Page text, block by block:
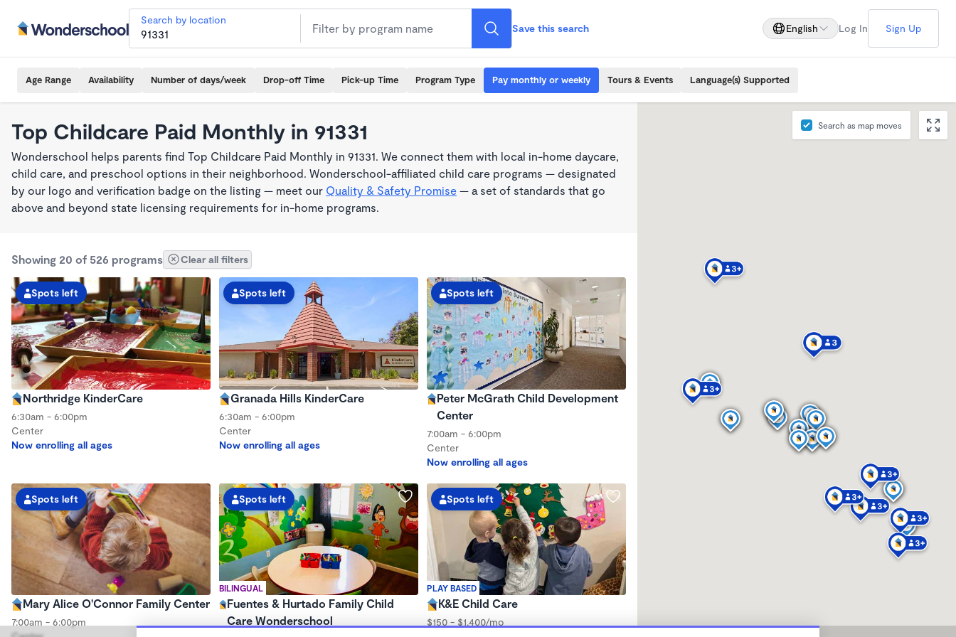
Search by location
Save this search English Log In Sign Up
Age Range Availability Number of days/week Drop-off Time Pick-up Time Program Type Pay monthly or weekly Tours & Events Language(s) Supported
Top Childcare Paid Monthly in 91331
Wonderschool helps parents find Top Childcare Paid Monthly in 91331. We connect them with local in-home daycare,
child care, and preschool options in their neighborhood. Wonderschool-affiliated child care programs — designated
by our logo and verification badge on the listing — meet our Quality & Safety Promise — a set of standards that go
above and beyond state licensing requirements for in-home programs.
Showing 20 of 526 programs Clear all filters
Spots left
Northridge KinderCare
6:30am - 6:00pm
Center
Now enrolling all ages
Spots left
Granada Hills KinderCare
6:30am - 6:00pm
Center
Now enrolling all ages
Spots left
Peter McGrath Child Development
Center
7:00am - 6:00pm
Center
Now enrolling all ages
Spots left
Mary Alice O'Connor Family Center
7:00am - 6:00pm
BILINGUAL
Spots left
Fuentes & Hurtado Family Child
Care Wonderschool
PLAY BASED
Spots left
K&E Child Care
$150 - $1,400/mo
Search as map moves